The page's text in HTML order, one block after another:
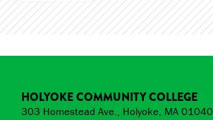
HOLYOKE COMMUNITY COLLEGE
303 Homestead Ave., Holyoke, MA 01040